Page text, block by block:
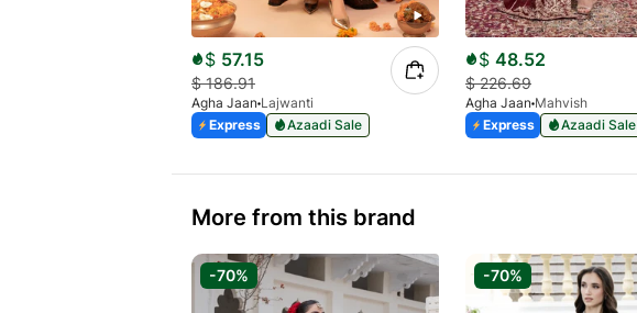
$ 57.15
$186.91
Agha Jaan Lajwanti
Express
Azaadi Sale
$ 48.52
$226.69
Agha Jaan Mahvish
Express
Azaadi Sale
More from this brand
-70% -70%